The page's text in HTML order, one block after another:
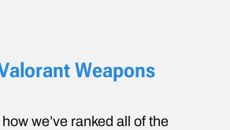
Weapons
we’ve ranked all of the